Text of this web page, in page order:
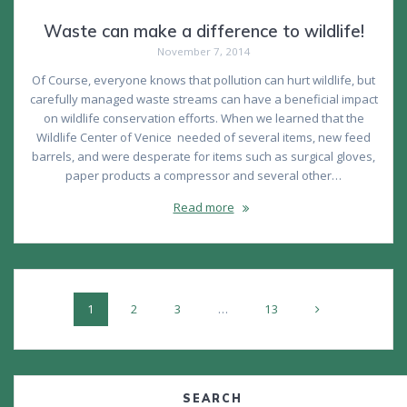
Waste can make a difference to wildlife!
November 7, 2014
Of Course, everyone knows that pollution can hurt wildlife, but
carefully managed waste streams can have a beneficial impact
on wildlife conservation efforts. When we learned that the
Wildlife Center of Venice needed of several items, new feed
barrels, and were desperate for items such as surgical gloves,
paper products a compressor and several other…
Read more
Posts
navigation
Page
1 Page
2 Page
3 … Page
13
SEARCH